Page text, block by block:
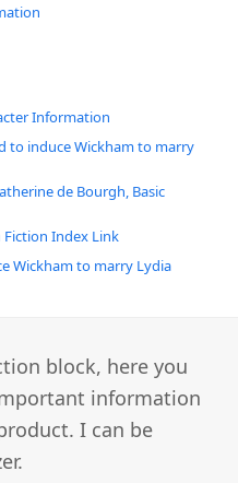
Information
to induce Wickham to marry
de Bourgh, Basic
Fiction Index Link
Wickham to marry Lydia
block, here you
information
I can be